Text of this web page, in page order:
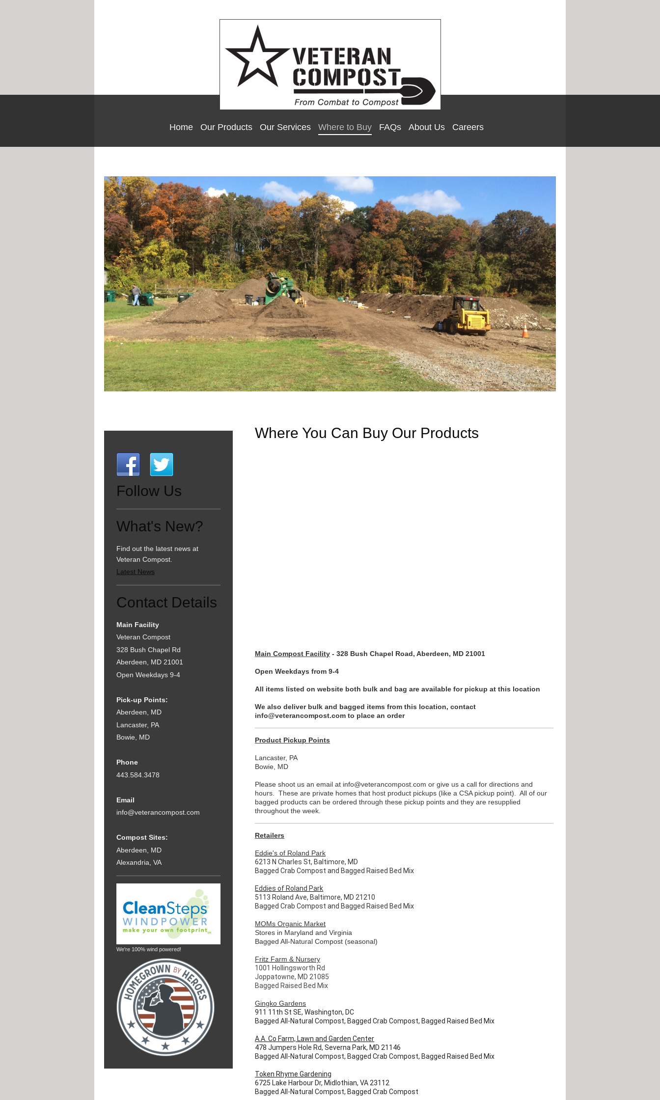
Home Our Products Our Services Where to Buy FAQs About Us Careers
Where You Can Buy Our Products
Main Compost Facility -328 Bush Chapel Road, Aberdeen, MD 21001
Open Weekdays from 9-4
All items listed on website both bulk and bag are available for pickup at this location
We also deliver bulk and bagged items from this location, contact
info@veterancompost.com to place an order
Product Pickup Points
Lancaster, PA
Bowie, MD
Please shoot us an email at info@veterancompost.com or give us a call for directions and
hours. These are private homes that host product pickups (like a CSA pickup point). All of our
bagged products can be ordered through these pickup points and they are resupplied
throughout the week.
Retailers
Eddie's of Roland Park
6213 N Charles St, Baltimore, MD
Bagged Crab Compost and Bagged Raised Bed Mix
Eddies of Roland Park
5113 Roland Ave, Baltimore, MD 21210
Bagged Crab Compost and Bagged Raised Bed Mix
MOMs Organic Market
Stores in Maryland and Virginia
Bagged All-Natural Compost (seasonal)
Fritz Farm & Nursery
1001 Hollingsworth Rd
Joppatowne, MD 21085
Bagged Raised Bed Mix
Gingko Gardens
911 11th St SE, Washington, DC
Bagged All-Natural Compost, Bagged Crab Compost, Bagged Raised Bed Mix
A.A. Co Farm, Lawn and Garden Center
478 Jumpers Hole Rd, Severna Park, MD 21146
Bagged All-Natural Compost, Bagged Crab Compost, Bagged Raised Bed Mix
Token Rhyme Gardening
6725 Lake Harbour Dr, Midlothian, VA 23112
Bagged All-Natural Compost, Bagged Crab Compost
Follow Us
What's New?
Find out the latest news at
Veteran Compost.
Latest News
Contact Details
Main Facility
Veteran Compost
328 Bush Chapel Rd
Aberdeen, MD 21001
Open Weekdays 9-4
Pick-up Points:
Aberdeen, MD
Lancaster, PA
Bowie, MD
Phone
443.584.3478
Email
info@veterancompost.com
Compost Sites:
Aberdeen, MD
Alexandria, VA
We're 100% wind powered!